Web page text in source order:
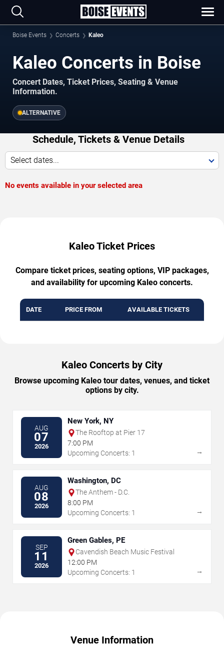
Boise Events Concerts Kaleo
Kaleo Concerts in Boise
Concert Dates, Ticket Prices, Seating & Venue
Information.
ALTERNATIVE
Schedule, Tickets & Venue Details
Select dates...
No events available in your selected area
Kaleo Ticket Prices
Compare ticket prices, seating options, VIP packages,
and availability for upcoming Kaleo concerts.
DATE PRICE FROM AVAILABLE TICKETS
Kaleo Concerts by City
Browse upcoming Kaleo tour dates, venues, and ticket
options by city.
AUG
07
2026
New York, NY
The Rooftop at Pier 17
7:00 PM
Upcoming Concerts: 1
→
AUG
08
2026
Washington, DC
The Anthem - D.C.
8:00 PM
Upcoming Concerts: 1
→
SEP
11
2026
Green Gables, PE
Cavendish Beach Music Festival
12:00 PM
Upcoming Concerts: 1
→
Venue Information